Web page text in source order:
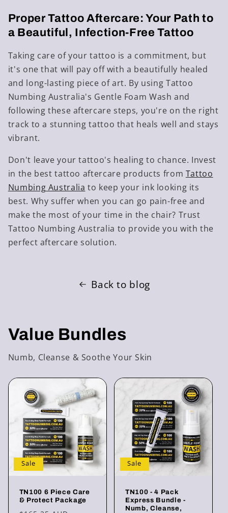
Proper Tattoo Aftercare: Your Path to
a Beautiful, Infection-Free Tattoo
Taking care of your tattoo is a commitment, but
it's one that will pay off with a beautifully healed
and long-lasting piece of art. By using Tattoo
Numbing Australia's Gentle Foam Wash and
following these aftercare steps, you're on the right
track to a stunning tattoo that heals well and stays
vibrant.
Don't leave your tattoo's healing to chance. Invest
in the best tattoo aftercare products from Tattoo
Numbing Australia to keep your ink looking its
best. Why suffer when you can go pain-free and
make the most of your time in the chair? Trust
Tattoo Numbing Australia to provide you with the
perfect aftercare solution.
Back to blog
Value Bundles
Numb, Cleanse & Soothe Your Skin
Sale
TN100 6 Piece Care
& Protect Package
Sale
TN100 - 4 Pack
Express Bundle -
Numb, Cleanse,